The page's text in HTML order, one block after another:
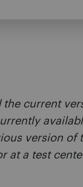
the current
version of
at a test